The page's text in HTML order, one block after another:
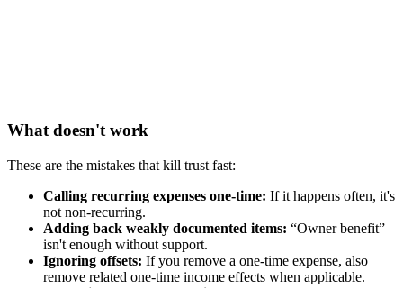
What doesn't work
These are the mistakes that kill trust fast:
Calling recurring expenses one-time: If it happens often, it's
not non-recurring.
Adding back weakly documented items: “Owner benefit”
isn't enough without support.
Ignoring offsets: If you remove a one-time expense, also
remove related one-time income effects when applicable.